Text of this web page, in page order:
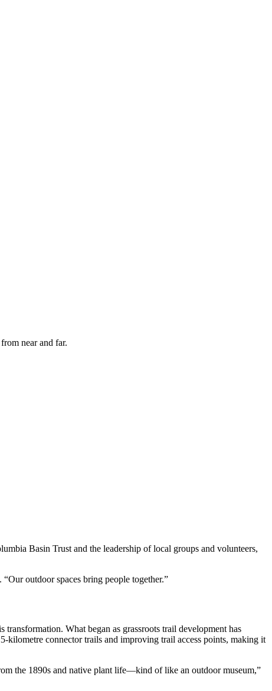
near and far.
Basin Trust and the leadership of local groups and volunteers,
outdoor spaces bring people together.”
What began as grassroots trail development has
kilometre connector trails and improving trail access points, making it
the 1890s and native plant life—kind of like an outdoor museum,”